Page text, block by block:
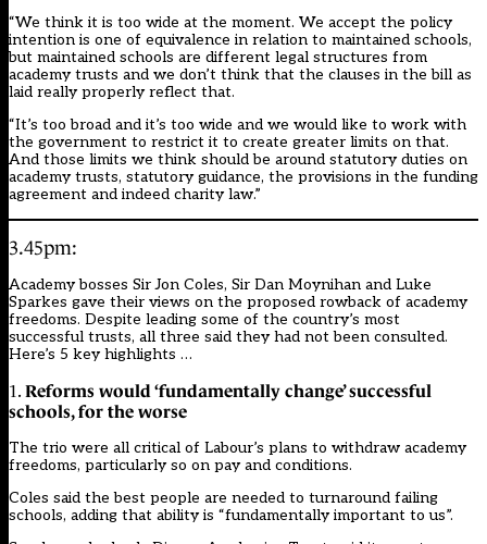
“We think it is too wide at the moment. We accept the policy
intention is one of equivalence in relation to maintained schools,
but maintained schools are different legal structures from
academy trusts and we don’t think that the clauses in the bill as
laid really properly reflect that.
“It’s too broad and it’s too wide and we would like to work with
the government to restrict it to create greater limits on that.
And those limits we think should be around statutory duties on
academy trusts, statutory guidance, the provisions in the funding
agreement and indeed charity law.”
3.45pm:
Academy bosses Sir Jon Coles, Sir Dan Moynihan and Luke
Sparkes gave their views on the proposed rowback of academy
freedoms. Despite leading some of the country’s most
successful trusts, all three said they had not been consulted.
Here’s 5 key highlights …
1. Reforms would ‘fundamentally change’ successful
schools, for the worse
The trio were all critical of Labour’s plans to withdraw academy
freedoms, particularly so on pay and conditions.
Coles said the best people are needed to turnaround failing
schools, adding that ability is “fundamentally important to us”.